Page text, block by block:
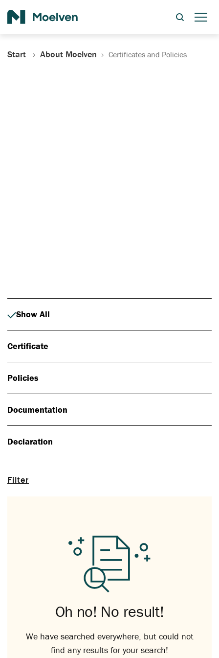
Start About Moelven Certificates and Policies
Filter
Show All
Certificate
Policies
Documentation
Declaration
Oh no! No result!
We have searched everywhere, but could not
find any results for your search!